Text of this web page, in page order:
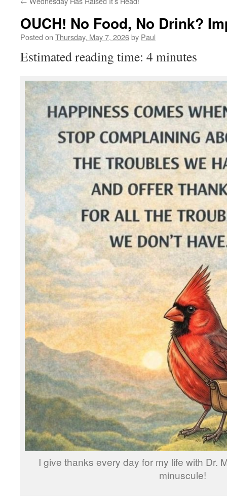
OUCH! No Food, No Drink?
Posted on Thursday, May 7, 2026by Paul
Estimated reading time: 4 minutes
I give thanks every day for my life with Dr.
minuscule!